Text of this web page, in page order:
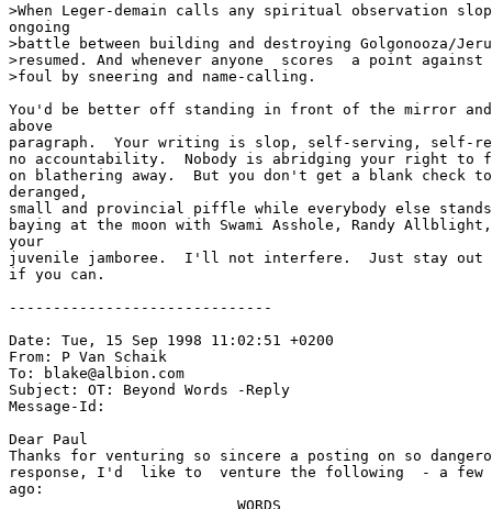
>When Leger-demain calls any spiritual observation
ongoing
>battle between building and destroying Golgonooza/
>resumed. And whenever anyone  scores  a point
>foul by sneering and name-calling.
You'd be better off standing in front of the mirror
above
paragraph.  Your writing is slop, self-serving, self-
no accountability.  Nobody is abridging your right to
on blathering away.  But you don't get a blank check
deranged,
small and provincial piffle while everybody else
baying at the moon with Swami Asshole, Randy
your
juvenile jamboree.  I'll not interfere.  Just stay out
if you can.
------------------------------
Date: Tue, 15 Sep 1998 11:02:51 +0200
From: P Van Schaik
To: blake@albion.com
Subject: OT: Beyond Words -Reply
Message-Id:
Dear Paul
Thanks for venturing so sincere a posting on so
response, I'd  like to  venture the following  - a few
ago:
                          WORDS